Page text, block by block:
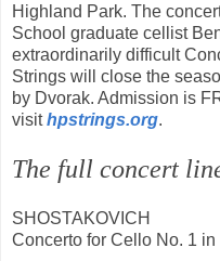
Highland Park. The
School graduate cellist
extraordinarily difficult
Strings will close the
by Dvorak. Admission is
visithpstrings.org.
The full concert
SHOSTAKOVICH
Concerto for Cello No. 1 in